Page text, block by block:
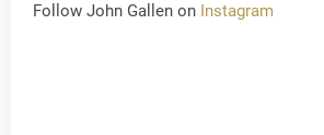
Follow John Gallen on Instagram